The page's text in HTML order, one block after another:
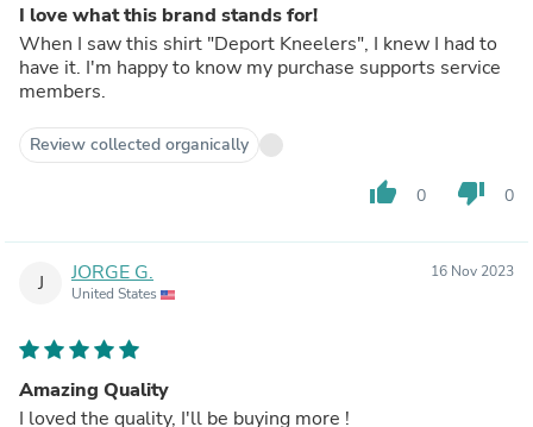
I love what this brand stands for!
When I saw this shirt "Deport Kneelers", I knew I had to
have it. I'm happy to know my purchase supports service
members.
Review collected organically
thumb_up 0 thumb_down 0
J JORGE G.
United States
16 Nov 2023
Amazing Quality
I loved the quality, I'll be buying more !